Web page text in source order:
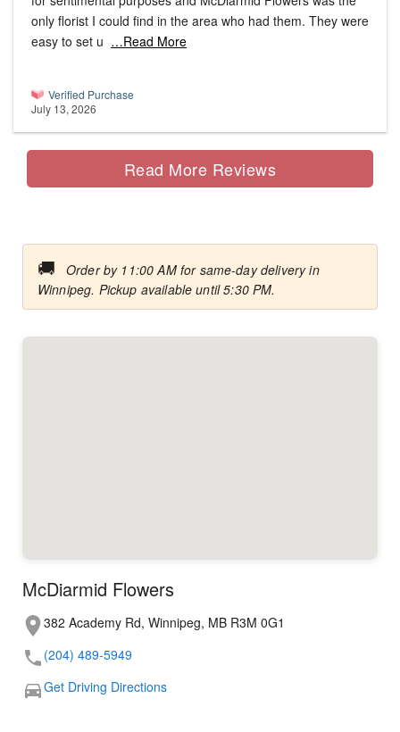
only florist I could find in the area who had them. They were
easy to set u …Read More
Verified Purchase
July 13, 2026
Read More Reviews
🚚
Order by 11:00 AM for same-day delivery in
Winnipeg. Pickup available until 5:30 PM.
McDiarmid Flowers
382 Academy Rd, Winnipeg, MB R3M 0G1
(204) 489-5949
Get Driving Directions